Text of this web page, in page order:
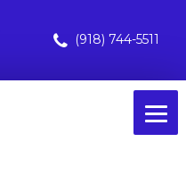
(918) 744-5511